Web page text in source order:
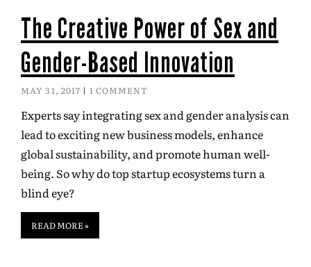
The Creative Power of Sex and
Gender-Based Innovation
MAY 31, 2017 1 COMMENT
Experts say integrating sex and gender analysis can
lead to exciting new business models, enhance
global sustainability, and promote human well-
being. So why do top startup ecosystems turn a
blind eye?
READ MORE »